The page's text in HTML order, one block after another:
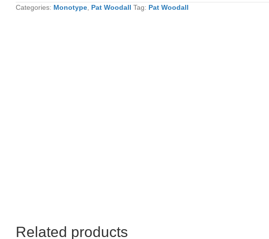
Animals
Categories: Monotype Pat Woodall Tag: Pat Woodall
Related products